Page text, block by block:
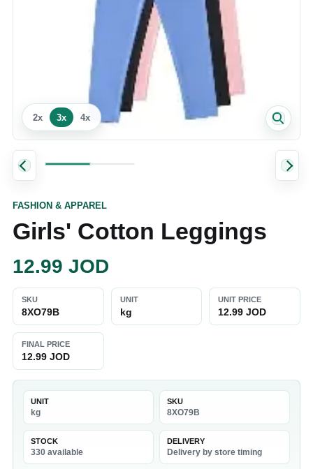
2x 3x 4x
FASHION & APPAREL
Girls' Cotton Leggings
12.99 JOD
SKU
8XO79B
UNIT
kg
UNIT PRICE
12.99 JOD
FINAL PRICE
12.99 JOD
UNIT
kg
SKU
8XO79B
STOCK
330 available
DELIVERY
Delivery by store timing